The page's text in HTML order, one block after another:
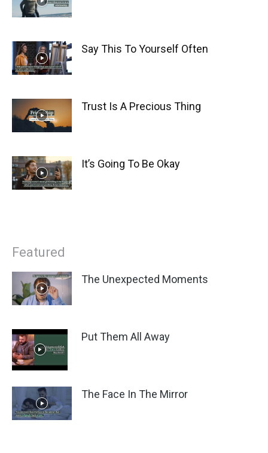
Say This To Yourself Often
Trust Is A Precious Thing
It’s Going To Be Okay
Featured
The Unexpected Moments
Put Them All Away
The Face In The Mirror